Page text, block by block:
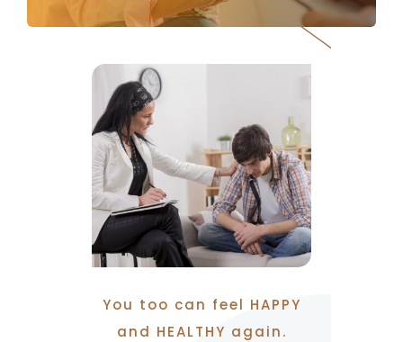
You too can feel HAPPY
and HEALTHY again.